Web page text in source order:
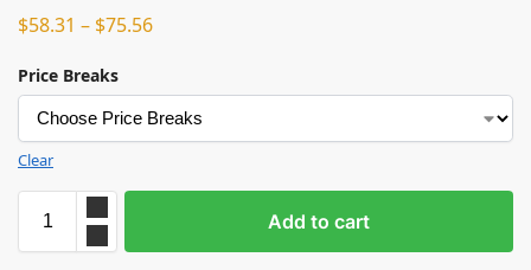
$58.31 – $75.56
Price Breaks
Clear
Add to cart